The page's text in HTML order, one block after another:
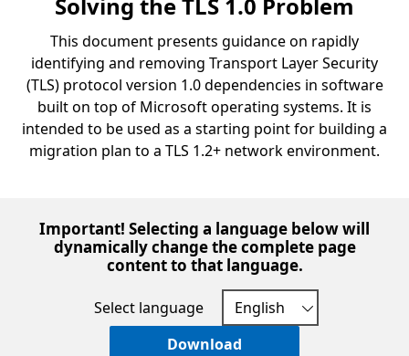
This document presents guidance on rapidly
identifying and removing Transport Layer Security
(TLS) protocol version 1.0 dependencies in software
built on top of Microsoft operating systems. It is
intended to be used as a starting point for building a
migration plan to a TLS 1.2+ network environment.
Important! Selecting a language below will
dynamically change the complete page
content to that language.
Select language
Download